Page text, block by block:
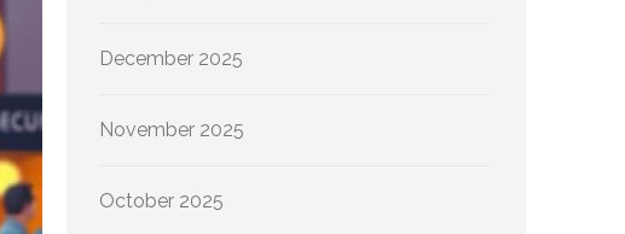
December 2025
November 2025
October 2025